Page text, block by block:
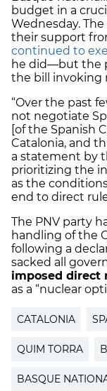
budget in a
Wednesday.
their support
continued to
he did—but the
the bill invoking
“Over the past
not negotiate
[of the Spanish
Catalonia, and
a statement by
prioritizing the
as the
end to direct
The PNV party
handling of the
following a
sacked all
imposed direct
as a “nuclear
CATALONIA
QUIM TORRA
BASQUE